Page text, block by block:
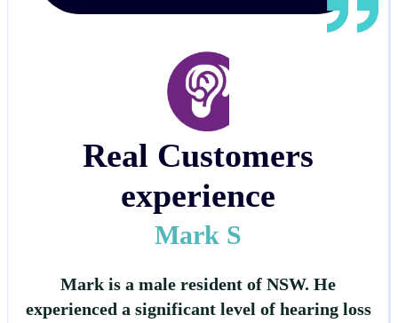
Real Customers
experience
Mark S
Mark is a male resident of NSW. He
experienced a significant level of hearing loss